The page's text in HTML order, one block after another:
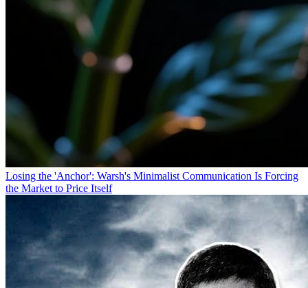
Losing the 'Anchor': Warsh's Minimalist Communication Is Forcing
the Market to Price Itself